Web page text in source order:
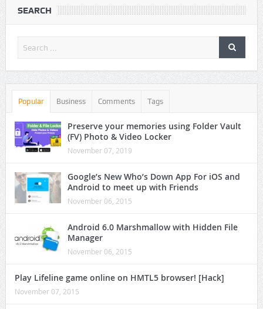
SEARCH
Popular Business Comments Tags
Preserve your memories using Folder Vault
(FV) Photo & Video Locker
November 07, 2019
Google’s New Who’s Down App For iOS and
Android to meet up with Friends
November 06, 2015
Android 6.0 Marshmallow with Hidden File
Manager
November 06, 2015
Play Lifeline game online on HMTL5 browser! [Hack]
November 07, 2015